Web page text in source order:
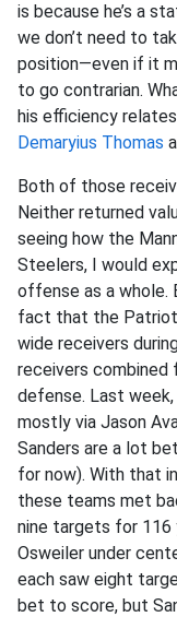
is because he’s a
we don’t need to
position—even if it
to go contrarian.
his efficiency
Demaryius Thomas
Both of those
Neither returned
seeing how the
Steelers, I would
offense as a whole.
fact that the
wide receivers
receivers combined
defense. Last
mostly via Jason
Sanders are a lot
for now). With that
these teams met
nine targets for 116
Osweiler under
each saw eight
bet to score, but